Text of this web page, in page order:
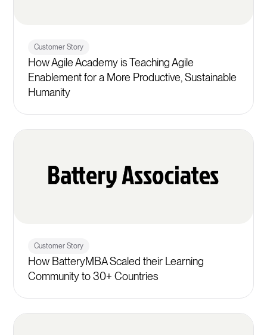
Customer Story
How Agile Academy is Teaching Agile
Enablement for a More Productive, Sustainable
Humanity
Customer Story
How BatteryMBA Scaled their Learning
Community to 30+ Countries